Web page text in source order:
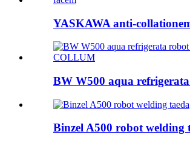
YASKAWA anti-
BW W500 aqua
Binzel A500 robot welding